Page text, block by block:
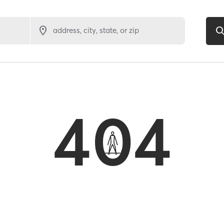
address, city, state, or zip
404